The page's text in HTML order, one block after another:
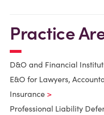
Practice
D&O and Financial
E&O for Lawyers,
Insurance
Professional Liability